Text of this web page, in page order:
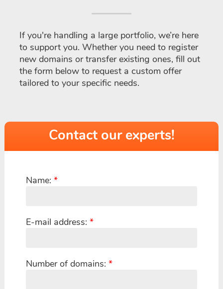
If you're handling a large portfolio, we’re here
to support you. Whether you need to register
new domains or transfer existing ones, fill out
the form below to request a custom offer
tailored to your specific needs.
Contact our experts!
Name: *
E-mail address: *
Number of domains: *